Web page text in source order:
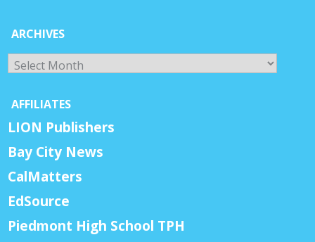
ARCHIVES
Archives
AFFILIATES
LION Publishers
Bay City News
CalMatters
EdSource
Piedmont High School TPH